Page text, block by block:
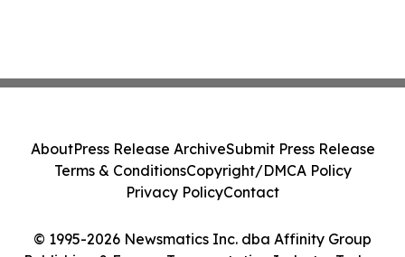
© 1995-2026 Newsmatics Inc. dba Affinity Group
AboutPress Release ArchiveSubmit Press Release
Terms & ConditionsCopyright/DMCA Policy
Privacy PolicyContact